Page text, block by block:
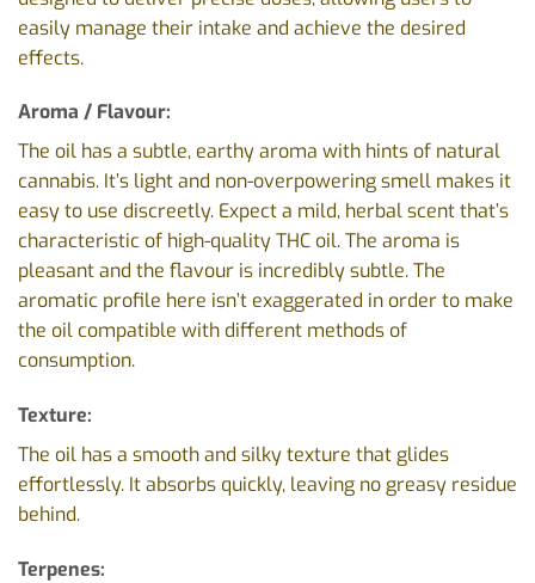
easily manage their intake and achieve the desired
effects.
Aroma / Flavour:
The oil has a subtle, earthy aroma with hints of natural
cannabis. It’s light and non-overpowering smell makes it
easy to use discreetly. Expect a mild, herbal scent that’s
characteristic of high-quality THC oil. The aroma is
pleasant and the flavour is incredibly subtle. The
aromatic profile here isn’t exaggerated in order to make
the oil compatible with different methods of
consumption.
Texture:
The oil has a smooth and silky texture that glides
effortlessly. It absorbs quickly, leaving no greasy residue
behind.
Terpenes: